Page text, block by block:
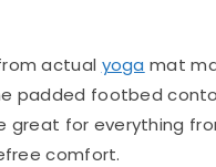
actual yoga mat
padded footbed
great for everything
comfort.